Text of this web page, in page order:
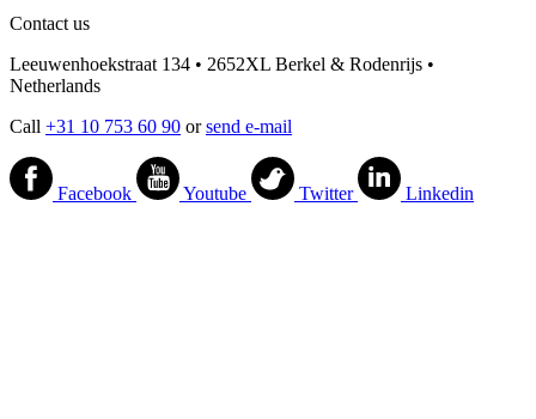
Contact us
Leeuwenhoekstraat 134 • 2652XL Berkel & Rodenrijs •
Netherlands
Call +31 10 753 60 90 orsend e-mail
Facebook Youtube Twitter Linkedin